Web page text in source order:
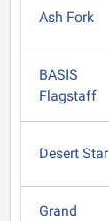
Ash Fork
BASIS
Flagstaff
Desert Star
Grand